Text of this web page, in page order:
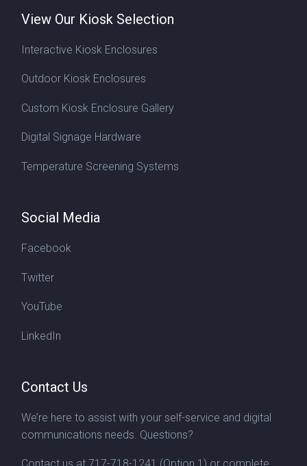
View Our Kiosk Selection
Interactive Kiosk Enclosures
Outdoor Kiosk Enclosures
Custom Kiosk Enclosure Gallery
Digital Signage Hardware
Temperature Screening Systems
Social Media
Facebook
Twitter
YouTube
LinkedIn
Contact Us
We’re here to assist with your self-service and digital
communications needs. Questions?